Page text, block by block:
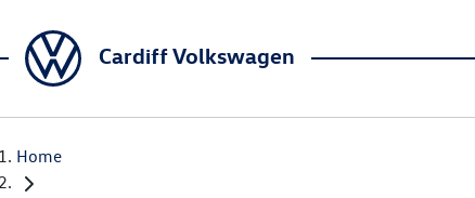
Cardiff Volkswagen
Home